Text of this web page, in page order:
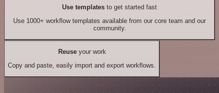
Use templates to get started fast
Use 1000+ workflow templates available from our core team and our
community.
Reuseyour work
Copy and paste, easily import and export workflows.